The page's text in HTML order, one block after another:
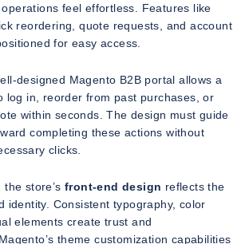
feel effortless. Features like
reordering, quote requests, and account
for easy access.
designed Magento B2B portal allows a
log in, reorder from past purchases, or
within seconds. The design must guide
completing these actions without
clicks.
store’s front-end design reflects the
identity. Consistent typography, color
elements create trust and
theme customization capabilities